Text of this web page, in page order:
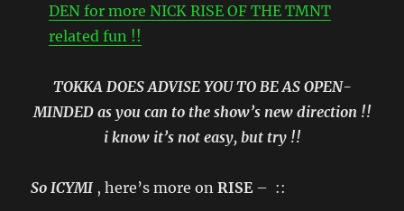
DEN for more NICK RISE OF THE TMNT
related fun !!
TOKKA DOES ADVISE YOU TO BE AS OPEN-
MINDED as you can to the show’s new direction !!
i know it’s not easy, but try !!
So ICYMI , here’s more onRISE– ::